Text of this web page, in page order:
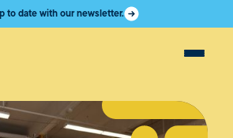
to date with our newsletter.